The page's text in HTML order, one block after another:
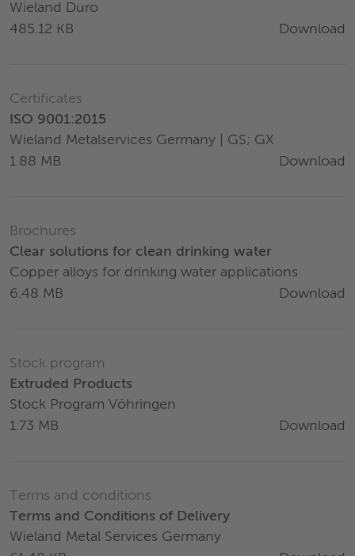
Wieland Duro
485.12 KB
Download
Certificates
ISO 9001:2015
Wieland Metalservices Germany | GS; GX
1.88 MB
Download
Brochures
Clear solutions for clean drinking water
Copper alloys for drinking water applications
6.48 MB
Download
Stock program
Extruded Products
Stock Program Vöhringen
1.73 MB
Download
Terms and conditions
Terms and Conditions of Delivery
Wieland Metal Services Germany